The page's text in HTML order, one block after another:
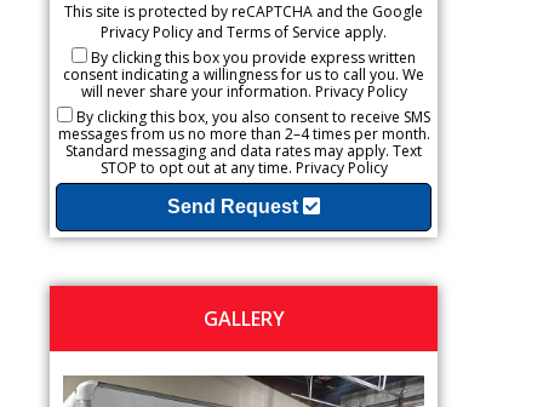
This site is protected by reCAPTCHA and the Google
Privacy Policy and Terms of Service apply.
By clicking this box you provide express written
consent indicating a willingness for us to call you. We
will never share your information. Privacy Policy
By clicking this box, you also consent to receive SMS
messages from us no more than 2–4 times per month.
Standard messaging and data rates may apply. Text
STOP to opt out at any time. Privacy Policy
Send Request
GALLERY